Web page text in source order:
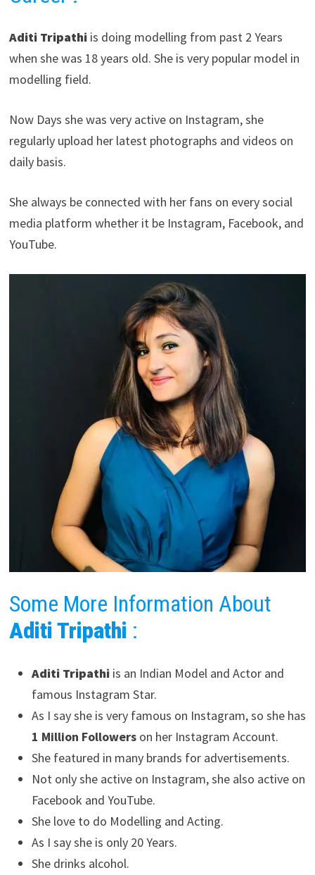
Aditi Tripathiis doing modelling from past 2 Years
when she was 18 years old. She is very popular model in
modelling field.
Now Days she was very active on Instagram, she
regularly upload her latest photographs and videos on
daily basis.
She always be connected with her fans on every social
media platform whether it be Instagram, Facebook, and
YouTube.
Some More Information About
Aditi Tripathi :
Aditi Tripathi is an Indian Model and Actor and
famous Instagram Star.
As I say she is very famous on Instagram, so she has
1 Million Followerson her Instagram Account.
She featured in many brands for advertisements.
Not only she active on Instagram, she also active on
Facebook and YouTube.
She love to do Modelling and Acting.
As I say she is only 20 Years.
She drinks alcohol.